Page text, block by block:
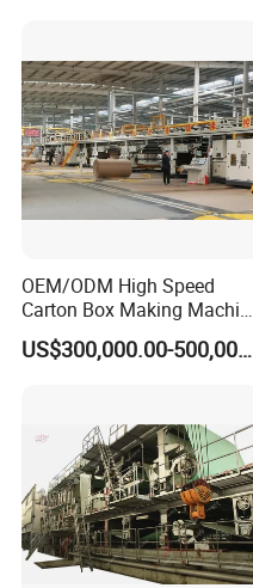
OEM/ODM High Speed
Carton Box Making Machine
3 5 7 Ply Corrugated
Paperboard Production Line
US$300,000.00-500,000.00